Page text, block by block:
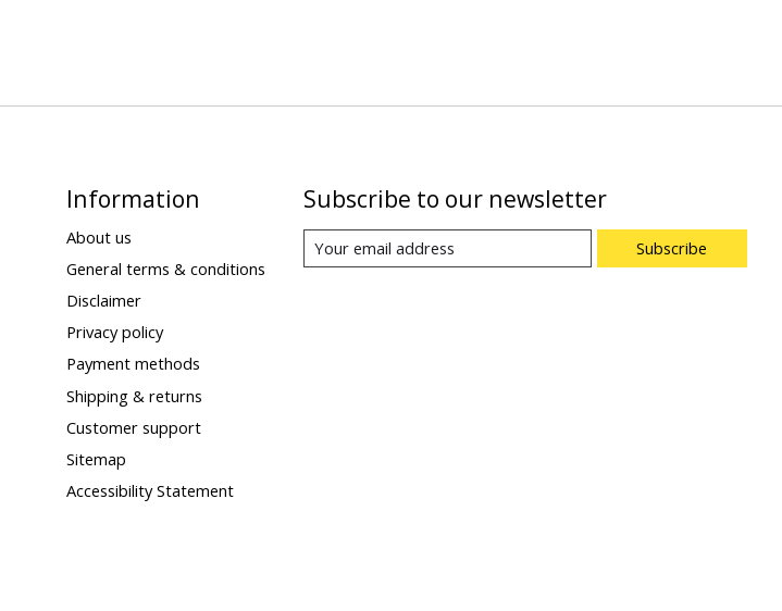
Information
About us
General terms & conditions
Disclaimer
Privacy policy
Payment methods
Shipping & returns
Customer support
Sitemap
Accessibility Statement
Subscribe to our newsletter
Subscribe